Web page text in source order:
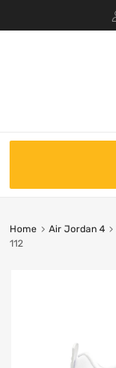
Home Air Jordan 4
112